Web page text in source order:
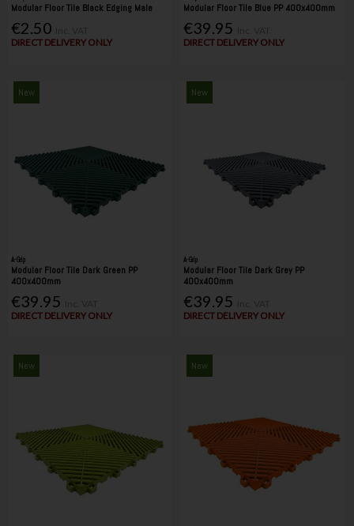
Modular Floor Tile Black Edging Male
€2.50
DIRECT DELIVERY ONLY
Modular Floor Tile Blue PP 400x400mm
€39.95
DIRECT DELIVERY ONLY
New
A-Grip
Modular Floor Tile Dark Green PP
400x400mm
€39.95
DIRECT DELIVERY ONLY
New
A-Grip
Modular Floor Tile Dark Grey PP
400x400mm
€39.95
DIRECT DELIVERY ONLY
New New